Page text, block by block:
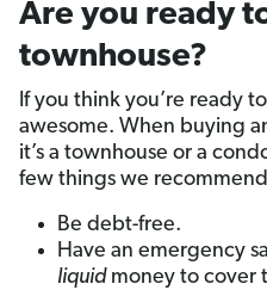
Are you ready
townhouse?
If you think you’re ready
awesome. When buying
it’s a townhouse or a
few things we
Be debt-free.
Have an emergency
liquidmoney to cover